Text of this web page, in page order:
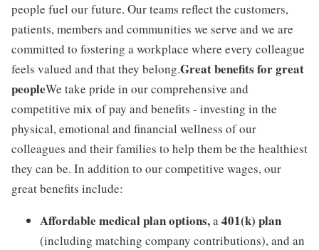
people fuel our future. Our teams reflect the customers,
patients, members and communities we serve and we are
committed to fostering a workplace where every colleague
feels valued and that they belong.Great benefits for great
peopleWe take pride in our comprehensive and
competitive mix of pay and benefits - investing in the
physical, emotional and financial wellness of our
colleagues and their families to help them be the healthiest
they can be. In addition to our competitive wages, our
great benefits include:
Affordable medical plan options,a401(k) plan
(including matching company contributions), and an